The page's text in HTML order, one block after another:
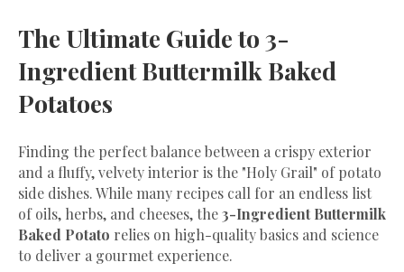
The Ultimate Guide to 3-
Ingredient Buttermilk Baked
Potatoes
​Finding the perfect balance between a crispy exterior
and a fluffy, velvety interior is the "Holy Grail" of potato
side dishes. While many recipes call for an endless list
of oils, herbs, and cheeses, the3-Ingredient Buttermilk
Baked Potato relies on high-quality basics and science
to deliver a gourmet experience.